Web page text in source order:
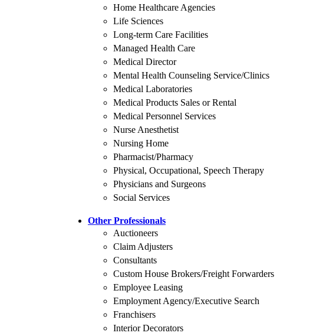
Home Healthcare Agencies
Life Sciences
Long-term Care Facilities
Managed Health Care
Medical Director
Mental Health Counseling Service/Clinics
Medical Laboratories
Medical Products Sales or Rental
Medical Personnel Services
Nurse Anesthetist
Nursing Home
Pharmacist/Pharmacy
Physical, Occupational, Speech Therapy
Physicians and Surgeons
Social Services
Other Professionals
Auctioneers
Claim Adjusters
Consultants
Custom House Brokers/Freight Forwarders
Employee Leasing
Employment Agency/Executive Search
Franchisers
Interior Decorators